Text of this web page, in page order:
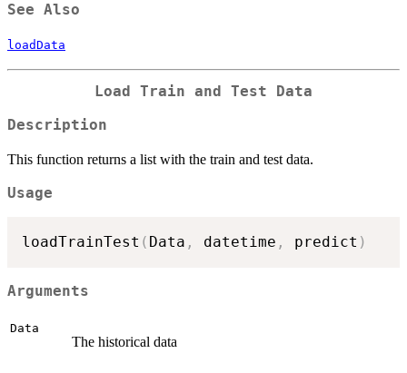
See Also
loadData
Load Train and Test Data
Description
This function returns a list with the train and test data.
Usage
loadTrainTest ( Data , datetime , predict )
Arguments
Data
The historical data